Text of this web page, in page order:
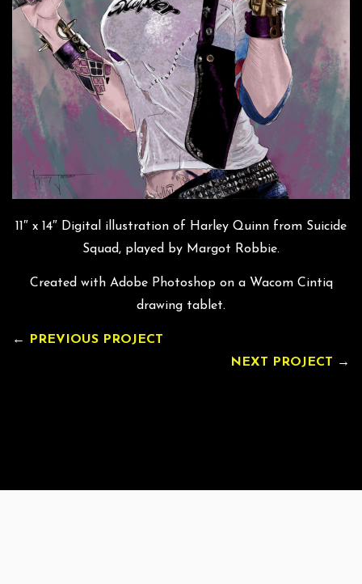
11″ x 14″ Digital illustration of Harley Quinn from Suicide
Squad, played by Margot Robbie.
Created with Adobe Photoshop on a Wacom Cintiq
drawing tablet.
←
PREVIOUS PROJECT
NEXT PROJECT →